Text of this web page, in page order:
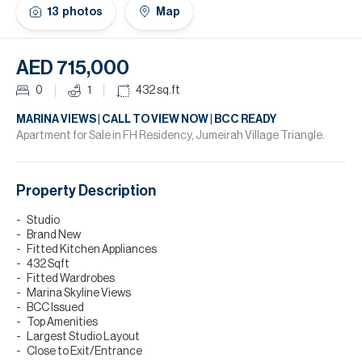
13 photos Map
AED 715,000
0 1 432sq.ft
MARINA VIEWS | CALL TO VIEW NOW | BCC READY
Apartment for Sale in FH Residency, Jumeirah Village Triangle.
Property Description
Studio
Brand New
Fitted Kitchen Appliances
432 Sqft
Fitted Wardrobes
Marina Skyline Views
BCC Issued
Top Amenities
Largest Studio Layout
Close to Exit/Entrance